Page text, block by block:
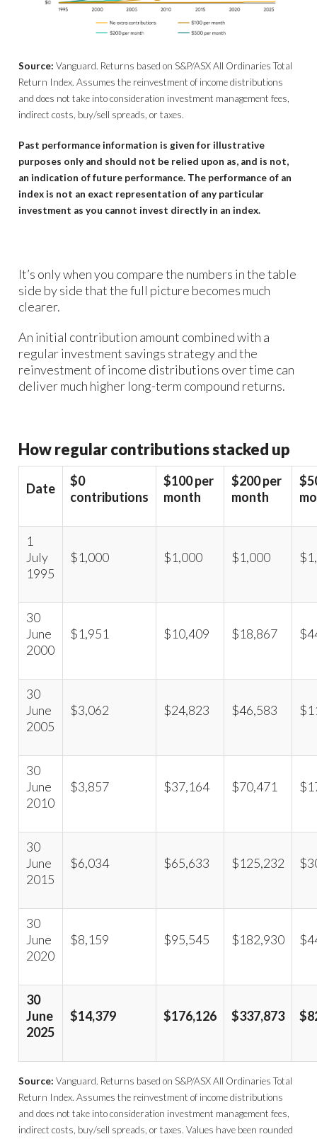
Source:Vanguard. Returns based on S&P/ASX All Ordinaries Total
Return Index. Assumes the reinvestment of income distributions
and does not take into consideration investment management fees,
indirect costs, buy/sell spreads, or taxes.
Past performance information is given for illustrative
purposes only and should not be relied upon as, and is not,
an indication of future performance. The performance of an
index is not an exact representation of any particular
investment as you cannot invest directly in an index.
It’s only when you compare the numbers in the table
side by side that the full picture becomes much
clearer.
An initial contribution amount combined with a
regular investment savings strategy and the
reinvestment of income distributions over time can
deliver much higher long-term compound returns.
How regular contributions stacked up
Date
$0
contributions
$100 per
month
$200 per
month
1
July
1995
$1,000 $1,000 $1,000
30
June
2000
$1,951 $10,409 $18,867
30
June
2005
$3,062 $24,823 $46,583
30
June
2010
$3,857 $37,164 $70,471
30
June
2015
$6,034 $65,633 $125,232
30
June
2020
$8,159 $95,545 $182,930
30
June
2025
$14,379 $176,126 $337,873
Source: Vanguard. Returns based on S&P/ASX All Ordinaries Total
Return Index. Assumes the reinvestment of income distributions
and does not take into consideration investment management fees,
indirect costs, buy/sell spreads, or taxes. Values have been rounded